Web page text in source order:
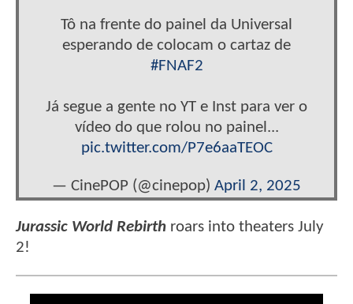
Tô na frente do painel da Universal
esperando de colocam o cartaz de
#FNAF2
Já segue a gente no YT e Inst para ver o
vídeo do que rolou no painel...
pic.twitter.com/P7e6aaTEOC
— CinePOP (@cinepop) April 2, 2025
Jurassic World Rebirth roars into theaters July
2!